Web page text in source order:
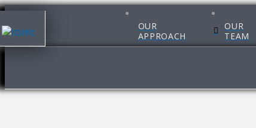
OUR
APPROACH
OUR
TEAM